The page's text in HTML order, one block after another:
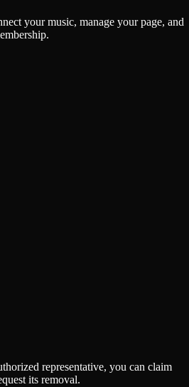
your music, manage your page, and
representative, you can claim
its removal.